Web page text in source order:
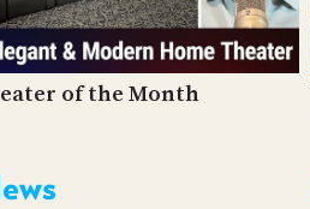
of the Month